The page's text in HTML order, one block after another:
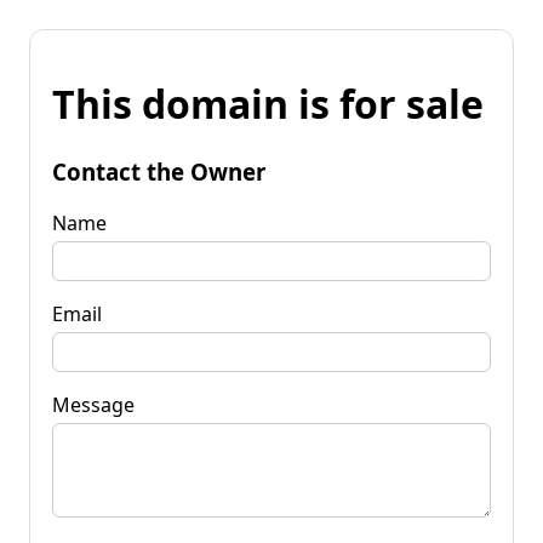
This domain is for sale
Contact the Owner
Name
Email
Message